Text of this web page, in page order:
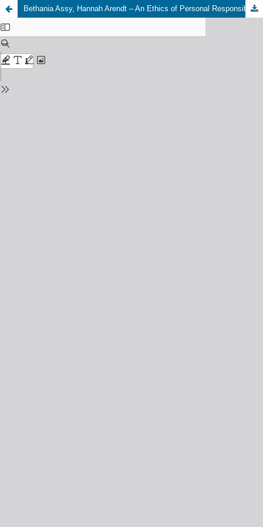
Bethania Assy, Hannah Arendt – An Ethics of Personal Responsibility